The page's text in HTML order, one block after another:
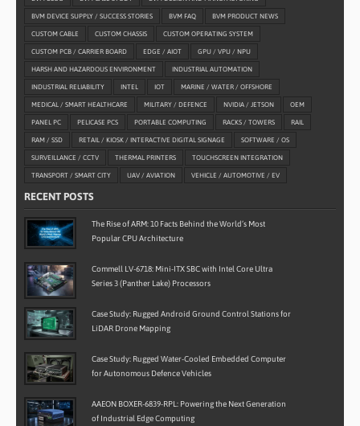
BVM DEVICE SUPPLY / SUCCESS STORIES BVM FAQ BVM PRODUCT NEWS
CUSTOM CABLE CUSTOM CHASSIS CUSTOM OPERATING SYSTEM
CUSTOM PCB / CARRIER BOARD EDGE / AIOT GPU / VPU / NPU
HARSH AND HAZARDOUS ENVIRONMENT INDUSTRIAL AUTOMATION
INDUSTRIAL RELIABILITY INTEL IOT MARINE / WATER / OFFSHORE
MEDICAL / SMART HEALTHCARE MILITARY / DEFENCE NVIDIA / JETSON OEM
PANEL PC PELICASE PCS PORTABLE COMPUTING RACKS / TOWERS RAIL
RAM / SSD RETAIL / KIOSK / INTERACTIVE DIGITAL SIGNAGE SOFTWARE / OS
SURVEILLANCE / CCTV THERMAL PRINTERS TOUCHSCREEN INTEGRATION
TRANSPORT / SMART CITY UAV / AVIATION VEHICLE / AUTOMOTIVE / EV
RECENT POSTS
The Rise of ARM: 10 Facts Behind the World’s Most
Popular CPU Architecture
Commell LV-6718: Mini-ITX SBC with Intel Core Ultra
Series 3 (Panther Lake) Processors
Case Study: Rugged Android Ground Control Stations for
LiDAR Drone Mapping
Case Study: Rugged Water-Cooled Embedded Computer
for Autonomous Defence Vehicles
AAEON BOXER-6839-RPL: Powering the Next Generation
of Industrial Edge Computing